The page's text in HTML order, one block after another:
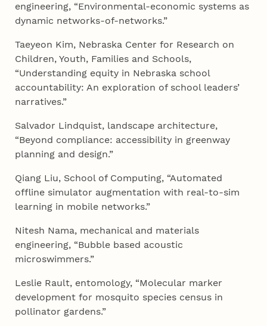
engineering, “Environmental-economic systems as
dynamic networks-of-networks.”
Taeyeon Kim, Nebraska Center for Research on
Children, Youth, Families and Schools,
“Understanding equity in Nebraska school
accountability: An exploration of school leaders’
narratives.”
Salvador Lindquist, landscape architecture,
“Beyond compliance: accessibility in greenway
planning and design.”
Qiang Liu, School of Computing, “Automated
offline simulator augmentation with real-to-sim
learning in mobile networks.”
Nitesh Nama, mechanical and materials
engineering, “Bubble based acoustic
microswimmers.”
Leslie Rault, entomology, “Molecular marker
development for mosquito species census in
pollinator gardens.”